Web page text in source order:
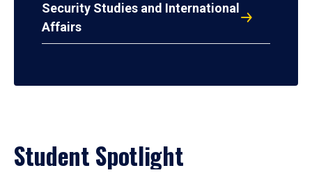
Security Studies and International
Affairs
Student Spotlight